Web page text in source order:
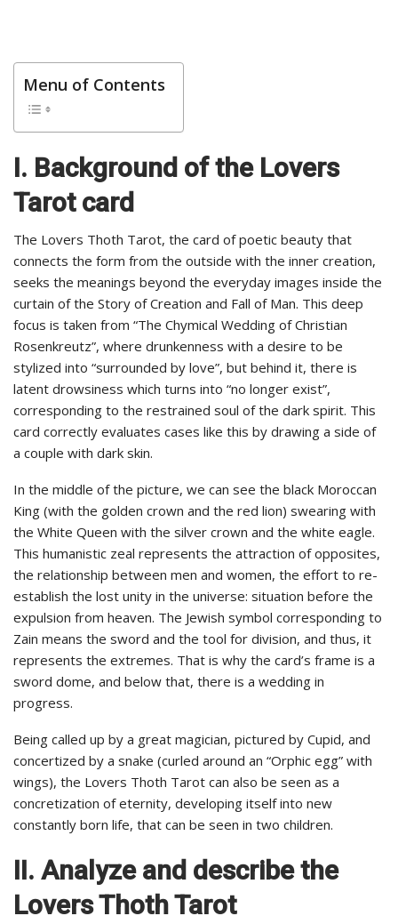
Menu of Contents
I. Background of the Lovers
Tarot card
The Lovers Thoth Tarot, the card of poetic beauty that
connects the form from the outside with the inner creation,
seeks the meanings beyond the everyday images inside the
curtain of the Story of Creation and Fall of Man. This deep
focus is taken from “The Chymical Wedding of Christian
Rosenkreutz”, where drunkenness with a desire to be
stylized into “surrounded by love”, but behind it, there is
latent drowsiness which turns into “no longer exist”,
corresponding to the restrained soul of the dark spirit. This
card correctly evaluates cases like this by drawing a side of
a couple with dark skin.
In the middle of the picture, we can see the black Moroccan
King (with the golden crown and the red lion) swearing with
the White Queen with the silver crown and the white eagle.
This humanistic zeal represents the attraction of opposites,
the relationship between men and women, the effort to re-
establish the lost unity in the universe: situation before the
expulsion from heaven. The Jewish symbol corresponding to
Zain means the sword and the tool for division, and thus, it
represents the extremes. That is why the card’s frame is a
sword dome, and below that, there is a wedding in
progress.
Being called up by a great magician, pictured by Cupid, and
concertized by a snake (curled around an “Orphic egg” with
wings), the Lovers Thoth Tarot can also be seen as a
concretization of eternity, developing itself into new
constantly born life, that can be seen in two children.
II. Analyze and describe the
Lovers Thoth Tarot